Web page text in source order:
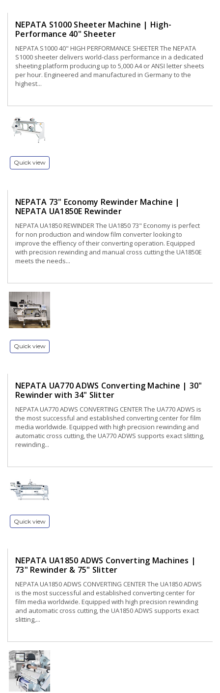
NEPATA S1000 Sheeter Machine | High-
Performance 40" Sheeter
NEPATA S1000 40" HIGH PERFORMANCE SHEETER The NEPATA
S1000 sheeter delivers world-class performance in a dedicated
sheeting platform producing up to 5,000 A4 or ANSI letter sheets
per hour. Engineered and manufactured in Germany to the
highest...
Quick view
NEPATA 73" Economy Rewinder Machine |
NEPATA UA1850E Rewinder
NEPATA UA1850 REWINDER The UA1850 73" Economy is perfect
for non production and window film converter looking to
improve the effiency of their converting operation. Equipped
with precision rewinding and manual cross cutting the UA1850E
meets the needs...
Quick view
NEPATA UA770 ADWS Converting Machine | 30"
Rewinder with 34" Slitter
NEPATA UA770 ADWS CONVERTING CENTER The UA770 ADWS is
the most successful and established converting center for film
media worldwide. Equipped with high precision rewinding and
automatic cross cutting, the UA770 ADWS supports exact slitting,
rewinding...
Quick view
NEPATA UA1850 ADWS Converting Machines |
73" Rewinder & 75" Slitter
NEPATA UA1850 ADWS CONVERTING CENTER The UA1850 ADWS
is the most successful and established converting center for
film media worldwide. Equipped with high precision rewinding
and automatic cross cutting, the UA1850 ADWS supports exact
slitting,...